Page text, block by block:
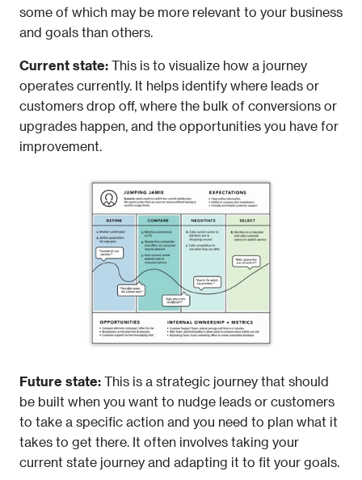
some of which may be more relevant to your business
and goals than others.
Current state: This is to visualize how a journey
operates currently. It helps identify where leads or
customers drop off, where the bulk of conversions or
upgrades happen, and the opportunities you have for
improvement.
Future state: This is a strategic journey that should
be built when you want to nudge leads or customers
to take a specific action and you need to plan what it
takes to get there. It often involves taking your
current state journey and adapting it to fit your goals.